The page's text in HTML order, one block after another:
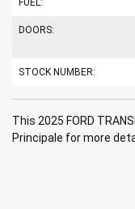
FUEL:
DOORS:
STOCK NUMBER:
This 2025 FORD
Principale for more